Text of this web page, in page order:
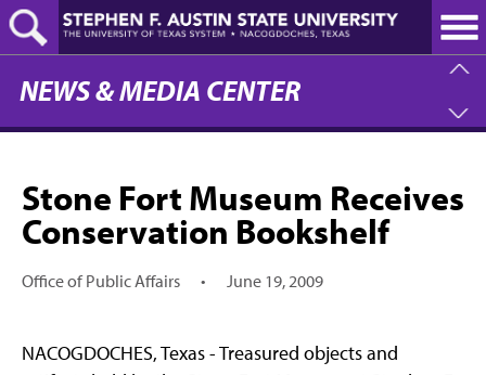
Skip
to
main
content
NEWS & MEDIA CENTER
Stone Fort Museum Receives
Conservation Bookshelf
Office of Public Affairs • June 19, 2009
NACOGDOCHES, Texas - Treasured objects and